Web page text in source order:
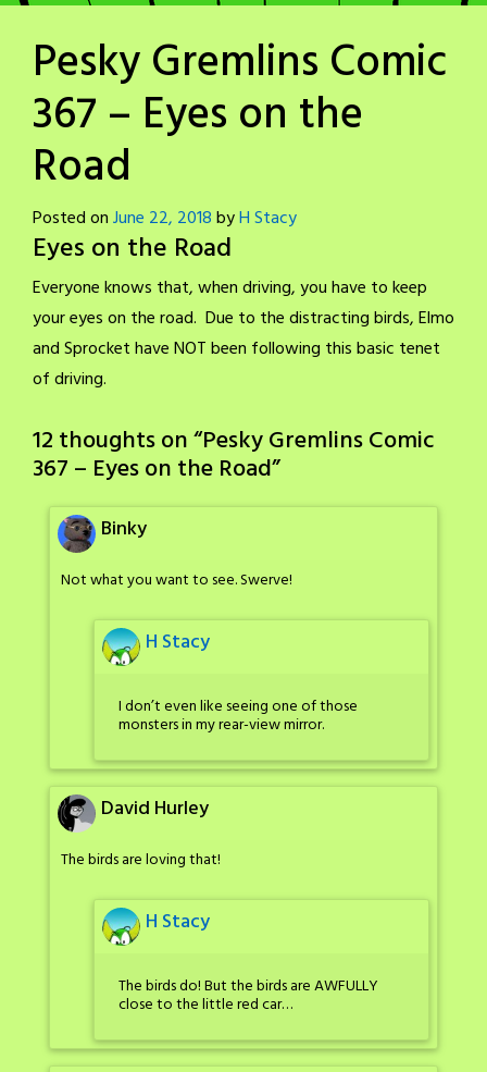
Pesky Gremlins Comic
367 – Eyes on the
Road
Posted onJune 22, 2018byH Stacy
Eyes on the Road
Everyone knows that, when driving, you have to keep
your eyes on the road. Due to the distracting birds, Elmo
and Sprocket have NOT been following this basic tenet
of driving.
12 thoughts on “Pesky Gremlins Comic
367 – Eyes on the Road”
Binky
Not what you want to see. Swerve!
H Stacy
I don’t even like seeing one of those
monsters in my rear-view mirror.
David Hurley
The birds are loving that!
H Stacy
The birds do! But the birds are AWFULLY
close to the little red car…